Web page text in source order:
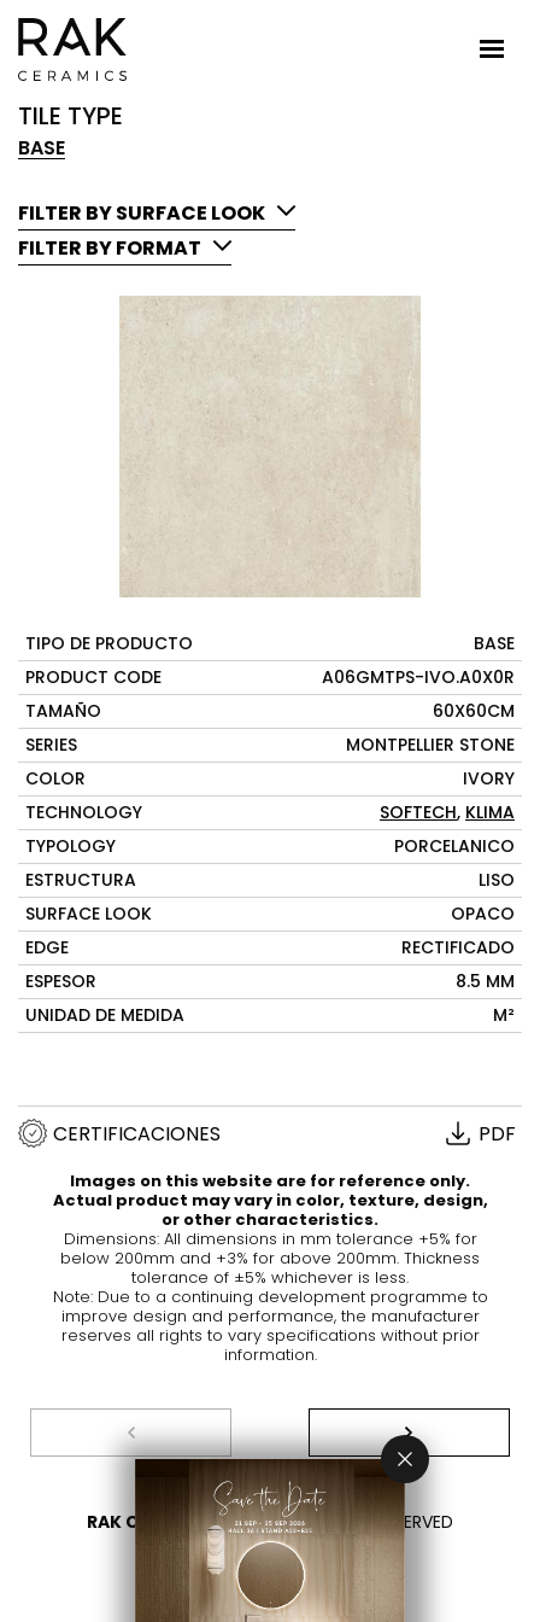
TILE TYPE
BASE
FILTER BY SURFACE LOOK
FILTER BY FORMAT
TIPO DE PRODUCTO
BASE
PRODUCT CODE
A06GMTPS-IVO.A0X0R
TAMAÑO
60X60CM
SERIES
MONTPELLIER STONE
COLOR
IVORY
TECHNOLOGY
SOFTECH, KLIMA
TYPOLOGY
PORCELANICO
ESTRUCTURA
LISO
SURFACE LOOK
OPACO
EDGE
RECTIFICADO
ESPESOR
8.5 MM
UNIDAD DE MEDIDA
M²
CERTIFICACIONES PDF
Images on this website are for reference only.
Actual product may vary in color, texture, design,
or other characteristics.
Dimensions: All dimensions in mm tolerance +5% for
below 200mm and +3% for above 200mm. Thickness
tolerance of ±5% whichever is less.
Note: Due to a continuing development programme to
improve design and performance, the manufacturer
reserves all rights to vary specifications without prior
information.
RAK CERAMICS 2026- ALL RIGHTS RESERVED
PRIVACY
CONTÁCTENOS